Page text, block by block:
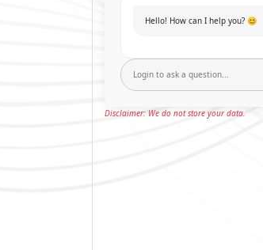
Hello! How can I help you? 😊
Disclaimer: We do not store your data.